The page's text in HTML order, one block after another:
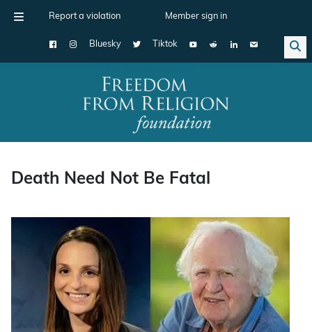
Report a violation Member sign in
Bluesky Tiktok
Main Navigation
Death Need Not Be Fatal